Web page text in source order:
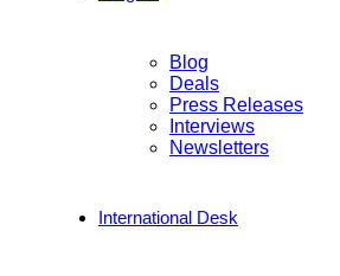
Blog
Deals
Press Releases
Interviews
Newsletters
International Desk